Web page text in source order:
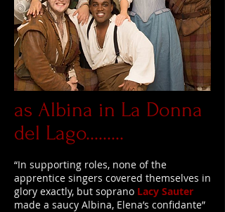
as Albina in La Donna
del Lago.........
“In supporting roles, none of the
apprentice singers covered themselves in
glory exactly, but soprano Lacy Sauter
made a saucy Albina, Elena’s confidante”